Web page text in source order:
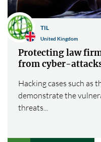
United Kingdom
TIL
Protecting law
from cyber-
Hacking cases such as
demonstrate the
threats...